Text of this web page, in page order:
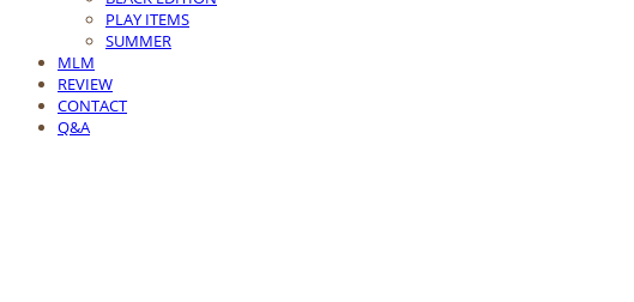
PLAY ITEMS
SUMMER
MLM
REVIEW
CONTACT
Q&A